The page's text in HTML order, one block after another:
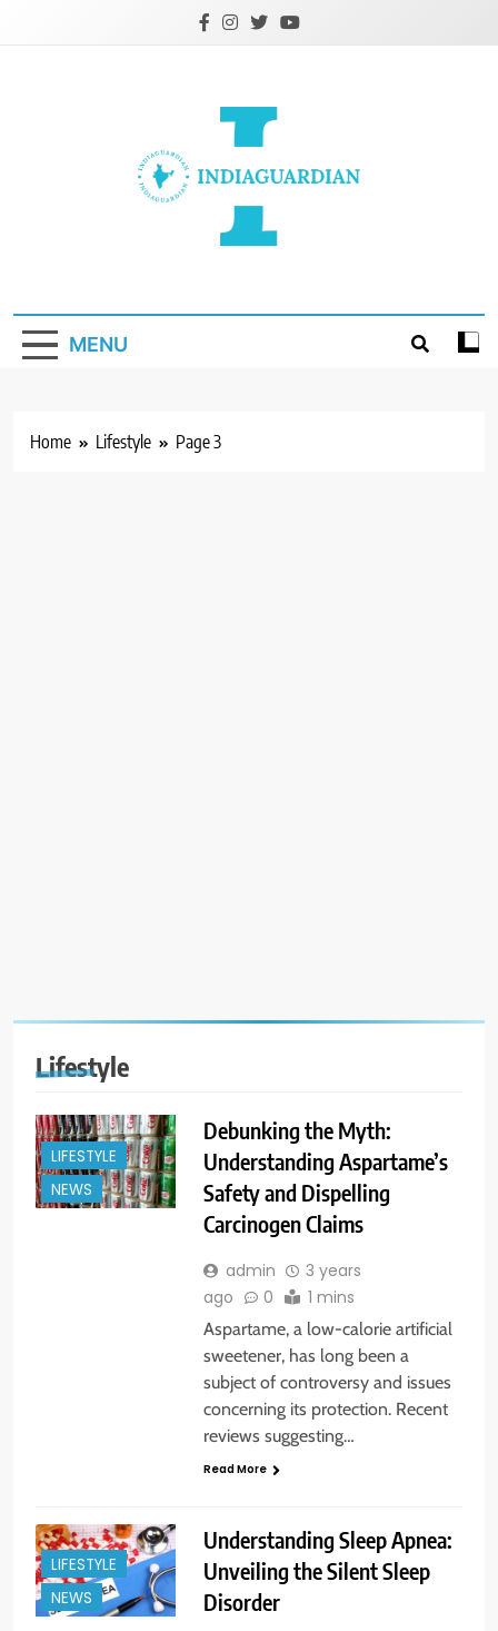
MENU
Home Lifestyle Page 3
Lifestyle
LIFESTYLE
NEWS
Debunking the Myth:
Understanding Aspartame’s
Safety and Dispelling
Carcinogen Claims
admin
3 years
ago
0 1 mins
Aspartame, a low-calorie artificial
sweetener, has long been a
subject of controversy and issues
concerning its protection. Recent
reviews suggesting…
Read More
LIFESTYLE
NEWS
Understanding Sleep Apnea:
Unveiling the Silent Sleep
Disorder